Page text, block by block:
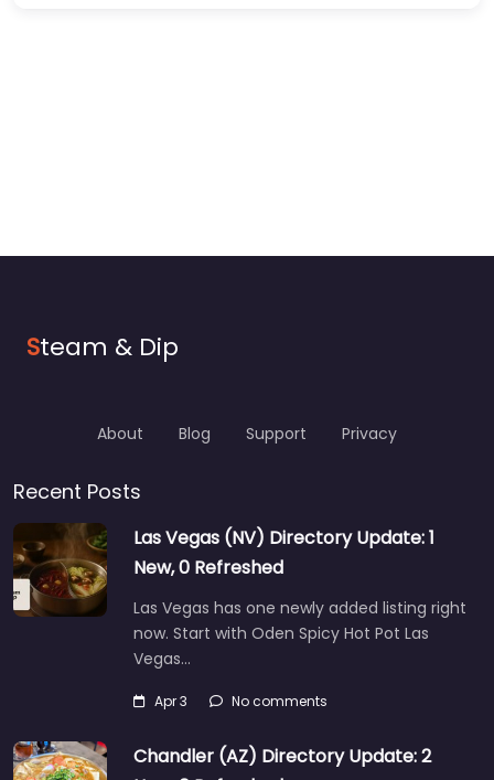
Steam & Dip
About Blog Support Privacy
Recent Posts
Las Vegas (NV) Directory Update: 1
New, 0 Refreshed
Las Vegas has one newly added listing right
now. Start with Oden Spicy Hot Pot Las
Vegas…
Apr 3 No comments
Chandler (AZ) Directory Update: 2